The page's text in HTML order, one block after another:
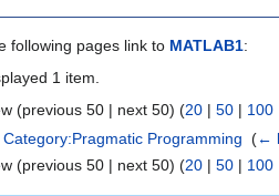
following pages link to MATLAB1:
1 item.
(previous 50 | next 50) (20 | 50 | 100
Category:Pragmatic Programming ‎(←
(previous 50 | next 50) (20 | 50 | 100